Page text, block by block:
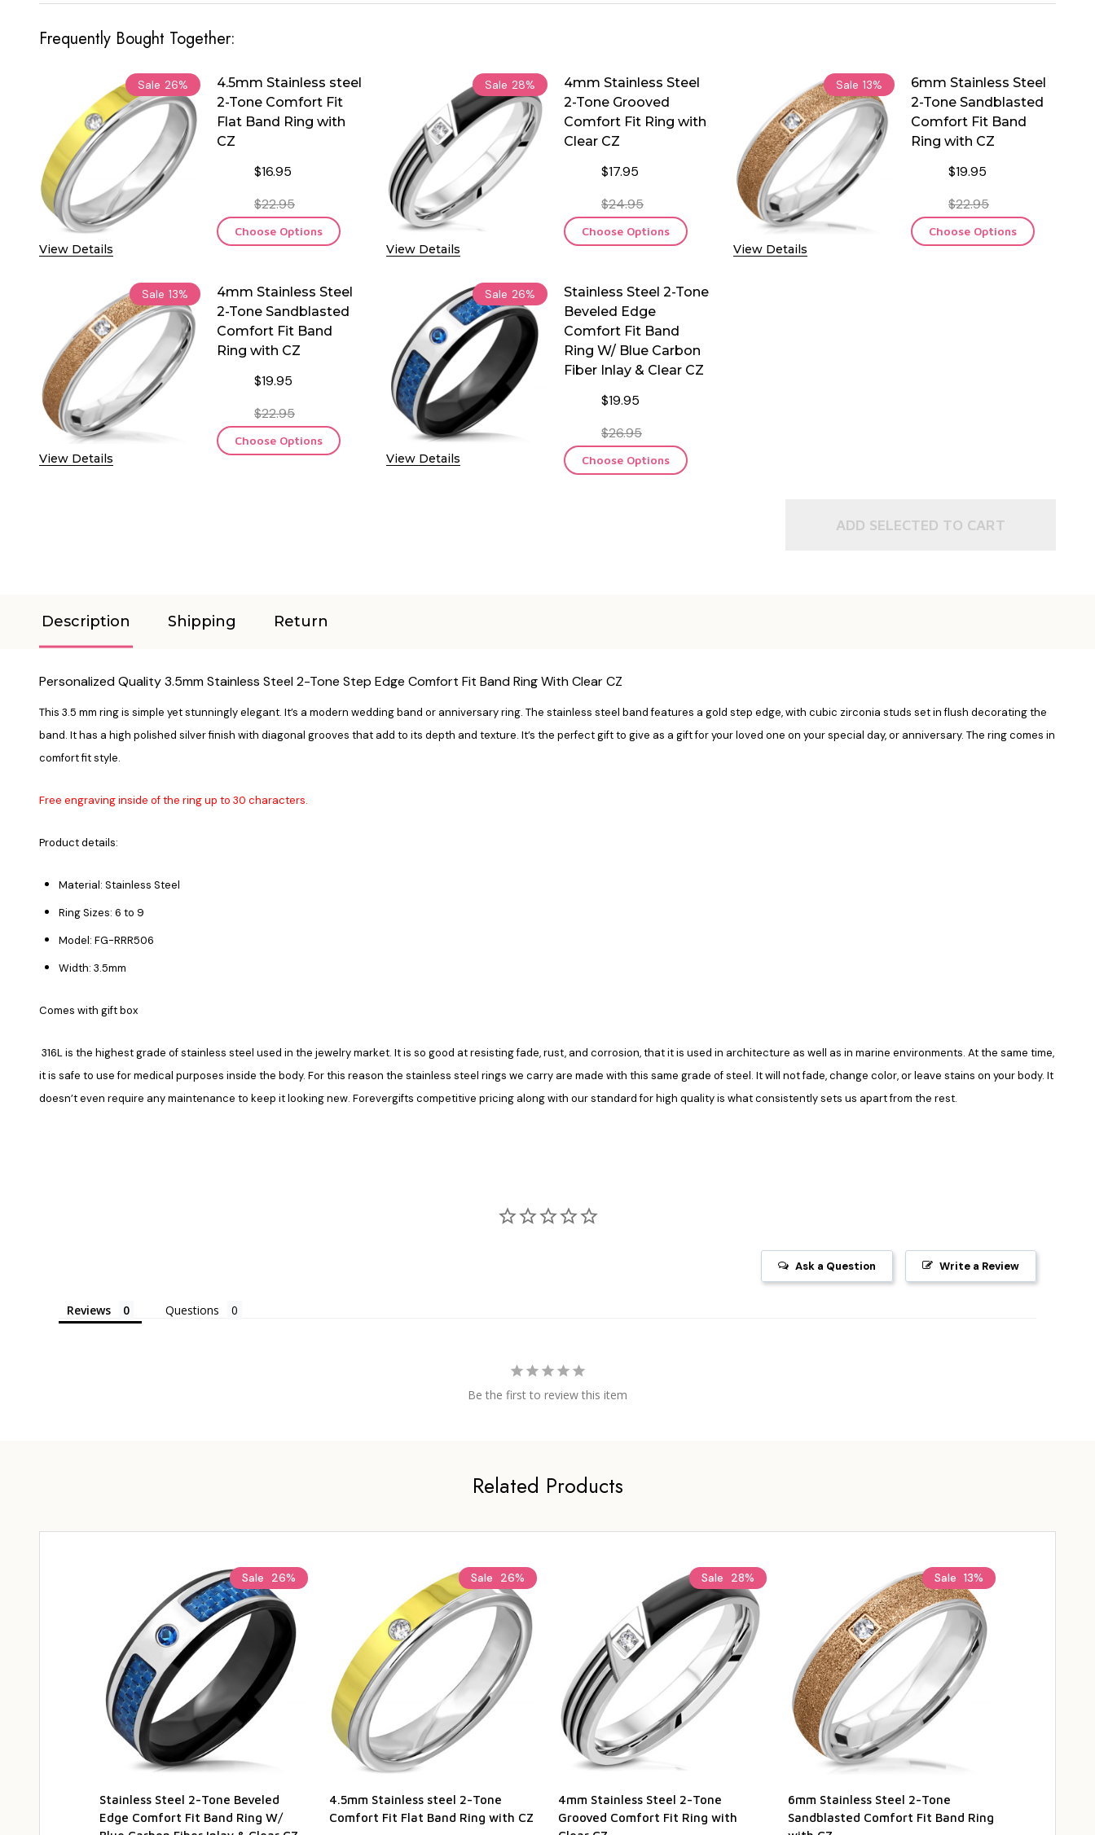
Frequently Bought Together:
Sale 26%
View Details
4.5mm Stainless steel
2-Tone Comfort Fit
Flat Band Ring with
CZ
$16.95
$22.95
Choose Options
Sale 28%
View Details
4mm Stainless Steel
2-Tone Grooved
Comfort Fit Ring with
Clear CZ
$17.95
$24.95
Choose Options
Sale 13%
View Details
6mm Stainless Steel
2-Tone Sandblasted
Comfort Fit Band
Ring with CZ
$19.95
$22.95
Choose Options
Sale 13%
View Details
4mm Stainless Steel
2-Tone Sandblasted
Comfort Fit Band
Ring with CZ
$19.95
$22.95
Choose Options
Sale 26%
View Details
Stainless Steel 2-Tone
Beveled Edge
Comfort Fit Band
Ring W/ Blue Carbon
Fiber Inlay & Clear CZ
$19.95
$26.95
Choose Options
ADD SELECTED TO CART
Description Shipping Return
Personalized Quality 3.5mm Stainless Steel 2-Tone Step Edge Comfort Fit Band Ring With Clear CZ
This 3.5 mm ring is simple yet stunningly elegant. It’s a modern wedding band or anniversary ring. The stainless steel band features a gold step edge, with cubic zirconia studs set in flush decorating the
band. It has a high polished silver finish with diagonal grooves that add to its depth and texture. It’s the perfect gift to give as a gift for your loved one on your special day, or anniversary. The ring comes in
comfort fit style.
Free engraving inside of the ring up to 30 characters.
Product details:
Material: Stainless Steel
Ring Sizes: 6 to 9
Model: FG-RRR506
Width: 3.5mm
Comes with gift box
316L is the highest grade of stainless steel used in the jewelry market. It is so good at resisting fade, rust, and corrosion, that it is used in architecture as well as in marine environments. At the same time,
it is safe to use for medical purposes inside the body. For this reason the stainless steel rings we carry are made with this same grade of steel. It will not fade, change color, or leave stains on your body. It
doesn’t even require any maintenance to keep it looking new. Forevergifts competitive pricing along with our standard for high quality is what consistently sets us apart from the rest.
Write a Review
Ask a Question
Reviews Questions
Be the first to review this item
Related Products
Sale 26%
Stainless Steel 2-Tone Beveled
Edge Comfort Fit Band Ring W/
Sale 26%
4.5mm Stainless steel 2-Tone
Comfort Fit Flat Band Ring with CZ
Sale 28%
4mm Stainless Steel 2-Tone
Grooved Comfort Fit Ring with
Sale 13%
6mm Stainless Steel 2-Tone
Sandblasted Comfort Fit Band Ring